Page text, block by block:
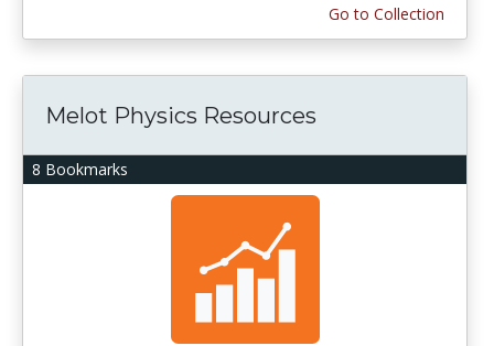
Go to Collection
8 Bookmarks
Melot Physics Resources